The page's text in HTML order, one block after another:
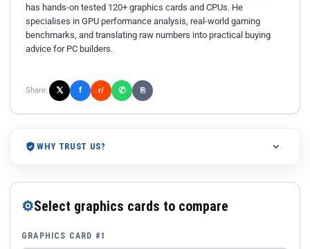
has hands-on tested 120+ graphics cards and CPUs. He
specialises in GPU performance analysis, real-world gaming
benchmarks, and translating raw numbers into practical buying
advice for PC builders.
Share: 𝕏 f r/ ✆ ⎘
WHY TRUST US?
⚙Select graphics cards to compare
GRAPHICS CARD #1